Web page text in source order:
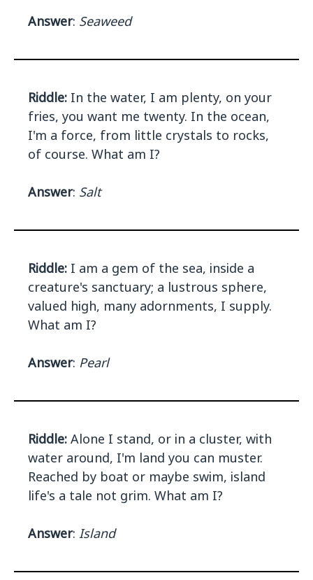
Answer: Seaweed
Riddle: In the water, I am plenty, on your
fries, you want me twenty. In the ocean,
I'm a force, from little crystals to rocks,
of course. What am I?
Answer: Salt
Riddle: I am a gem of the sea, inside a
creature's sanctuary; a lustrous sphere,
valued high, many adornments, I supply.
What am I?
Answer: Pearl
Riddle: Alone I stand, or in a cluster, with
water around, I'm land you can muster.
Reached by boat or maybe swim, island
life's a tale not grim. What am I?
Answer: Island